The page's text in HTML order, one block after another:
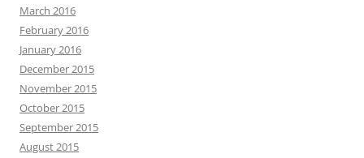
March 2016
February 2016
January 2016
December 2015
November 2015
October 2015
September 2015
August 2015